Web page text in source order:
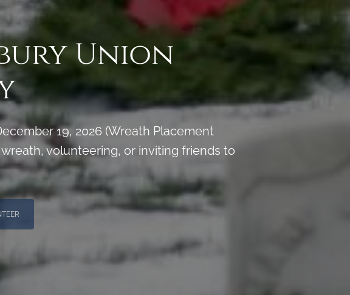
Union
19, 2026 (Wreath Placement
volunteering, or inviting friends to